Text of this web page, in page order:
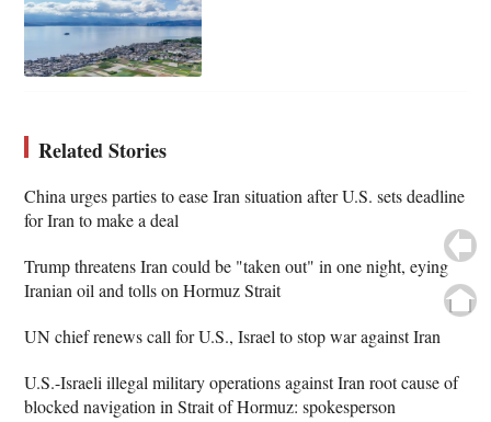
Related Stories
China urges parties to ease Iran situation after U.S. sets deadline
for Iran to make a deal
Trump threatens Iran could be "taken out" in one night, eying
Iranian oil and tolls on Hormuz Strait
UN chief renews call for U.S., Israel to stop war against Iran
U.S.-Israeli illegal military operations against Iran root cause of
blocked navigation in Strait of Hormuz: spokesperson